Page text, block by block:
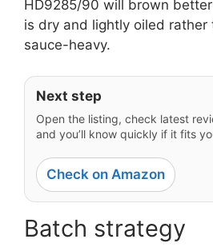
HD9285/90 will brown
is dry and lightly oiled rather
sauce-heavy.
Next step
Open the listing, check latest
and you’ll know quickly if it fits
Check on Amazon
Batch strategy